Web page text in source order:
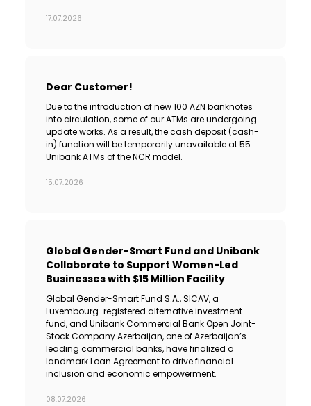
17.07.2026
Dear Customer!
Due to the introduction of new 100 AZN banknotes
into circulation, some of our ATMs are undergoing
update works. As a result, the cash deposit (cash-
in) function will be temporarily unavailable at 55
Unibank ATMs of the NCR model.
15.07.2026
Global Gender-Smart Fund and Unibank
Collaborate to Support Women-Led
Businesses with $15 Million Facility
Global Gender-Smart Fund S.A., SICAV, a
Luxembourg-registered alternative investment
fund, and Unibank Commercial Bank Open Joint-
Stock Company Azerbaijan, one of Azerbaijan’s
leading commercial banks, have finalized a
landmark Loan Agreement to drive financial
inclusion and economic empowerment.
08.07.2026